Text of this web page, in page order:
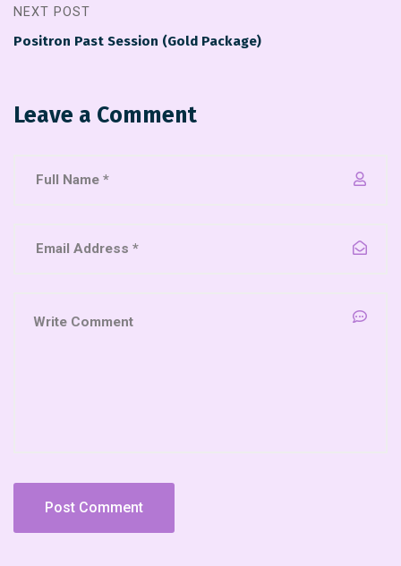
NEXT POST
Positron Past Session (Gold Package)
Leave a Comment